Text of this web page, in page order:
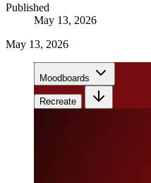
Published
May 13, 2026
May 13, 2026
Moodboards
Recreate